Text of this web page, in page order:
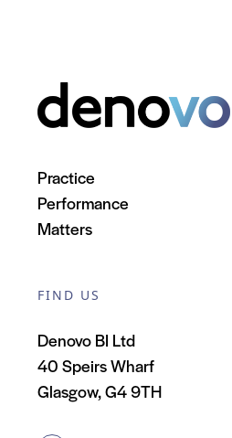
Practice
Performance
Matters
FIND US
Denovo BI Ltd
40 Speirs Wharf
Glasgow, G4 9TH